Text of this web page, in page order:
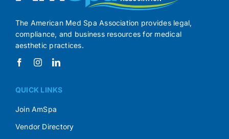
The American Med Spa Association provides legal,
compliance, and business resources for medical
aesthetic practices.
QUICK LINKS
Join AmSpa
Vendor Directory